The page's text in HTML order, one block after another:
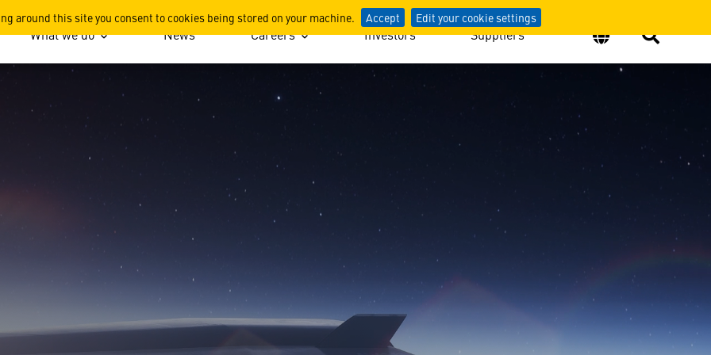
around this site you consent to cookies being stored on your machine. Accept Edit your cookie settings
What we do News Careers Investors Suppliers